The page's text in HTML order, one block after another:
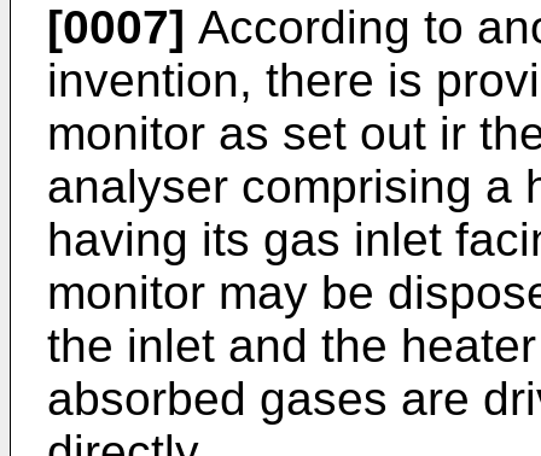
[0007] According to
invention, there is
monitor as set out ir
analyser comprising a
having its gas inlet
monitor may be
the inlet and the
absorbed gases are